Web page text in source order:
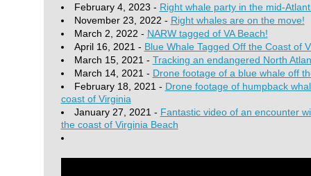
February 4, 2023 - Right whale party in the mid-
November 23, 2022 - Right whales are on the move!
March 2, 2022 - NARW tagged of VA Beach!
April 16, 2021 - Blue Whale Tagged Off the Coast of
March 15, 2021 - Tracking an endangered North
March 14, 2021 - Drone footage of a blue whale off
February 18, 2021 - Drone footage of humpback
coast of Virginia
January 27, 2021 - Fantastic video of an encounter
the coast of Virginia Beach